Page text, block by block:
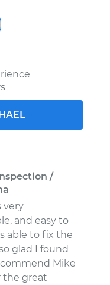
/
very
and easy to
able to fix the
glad I found
Mike
the great